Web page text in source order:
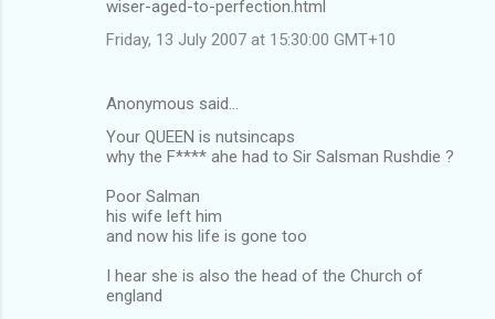
wiser-aged-to-perfection.html
Friday, 13 July 2007 at 15:30:00 GMT+10
Anonymous said…
Your QUEEN is nutsincaps
why the F**** ahe had to Sir Salsman Rushdie ?
Poor Salman
his wife left him
and now his life is gone too
I hear she is also the head of the Church of
england